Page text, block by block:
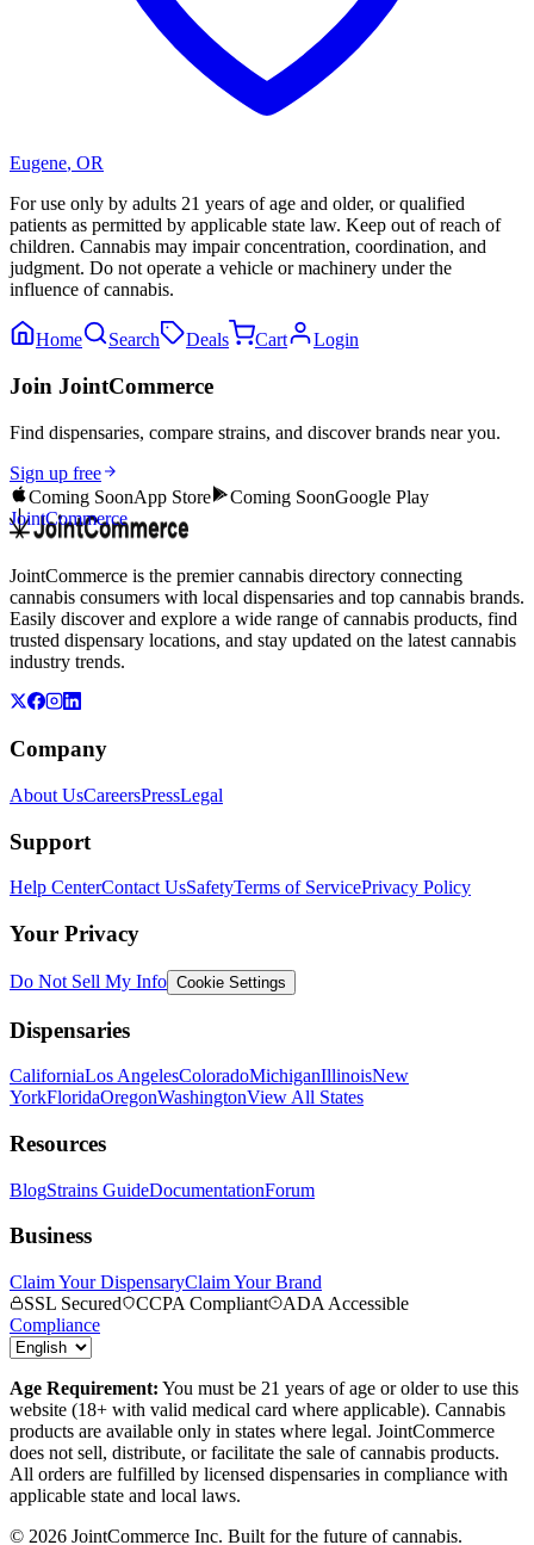
Eugene, OR
For use only by adults 21 years of age and older, or qualified
patients as permitted by applicable state law. Keep out of reach of
children. Cannabis may impair concentration, coordination, and
judgment. Do not operate a vehicle or machinery under the
influence of cannabis.
Home Search Deals Cart Login
Join JointCommerce
Find dispensaries, compare strains, and discover brands near you.
Sign up free
Coming SoonApp Store Coming SoonGoogle Play
JointCommerce
JointCommerce is the premier cannabis directory connecting
cannabis consumers with local dispensaries and top cannabis brands.
Easily discover and explore a wide range of cannabis products, find
trusted dispensary locations, and stay updated on the latest cannabis
industry trends.
Company
About UsCareersPressLegal
Support
Help CenterContact UsSafetyTerms of ServicePrivacy Policy
Your Privacy
Do Not Sell My Info Cookie Settings
Dispensaries
CaliforniaLos AngelesColoradoMichiganIllinoisNew
YorkFloridaOregonWashingtonView All States
Resources
BlogStrains GuideDocumentationForum
Business
Claim Your DispensaryClaim Your Brand
SSL Secured
CCPA Compliant
ADA Accessible
Compliance
Age Requirement: You must be 21 years of age or older to use this
website (18+ with valid medical card where applicable). Cannabis
products are available only in states where legal. JointCommerce
does not sell, distribute, or facilitate the sale of cannabis products.
All orders are fulfilled by licensed dispensaries in compliance with
applicable state and local laws.
© 2026 JointCommerce Inc. Built for the future of cannabis.